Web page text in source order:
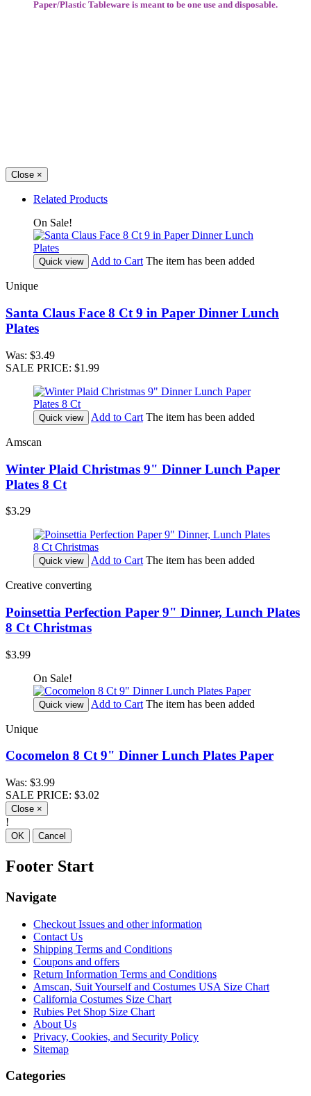
Paper/Plastic Tableware is meant to be one use and disposable.
Close ×
Related Products
On Sale!
Quick view Add to Cart The item has been added
Unique
Santa Claus Face 8 Ct 9 in Paper Dinner Lunch
Plates
Was: $3.49
SALE PRICE: $1.99
Quick view Add to Cart The item has been added
Amscan
Winter Plaid Christmas 9" Dinner Lunch Paper
Plates 8 Ct
$3.29
Quick view Add to Cart The item has been added
Creative converting
Poinsettia Perfection Paper 9" Dinner, Lunch Plates
8 Ct Christmas
$3.99
On Sale!
Quick view Add to Cart The item has been added
Unique
Cocomelon 8 Ct 9" Dinner Lunch Plates Paper
Was: $3.99
SALE PRICE: $3.02
Close ×
!
OK Cancel
Footer Start
Navigate
Checkout Issues and other information
Contact Us
Shipping Terms and Conditions
Coupons and offers
Return Information Terms and Conditions
Amscan, Suit Yourself and Costumes USA Size Chart
California Costumes Size Chart
Rubies Pet Shop Size Chart
About Us
Privacy, Cookies, and Security Policy
Sitemap
Categories